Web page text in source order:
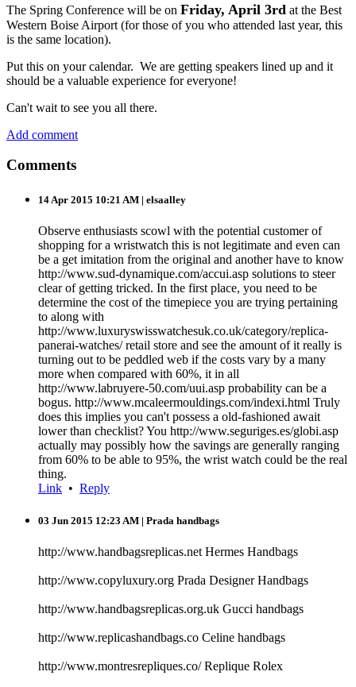
The Spring Conference will be on Friday, April 3rd at the Best
Western Boise Airport (for those of you who attended last year, this
is the same location).
Put this on your calendar. We are getting speakers lined up and it
should be a valuable experience for everyone!
Can't wait to see you all there.
Add comment
Comments
14 Apr 2015 10:21 AM | elsaalley
Observe enthusiasts scowl with the potential customer of
shopping for a wristwatch this is not legitimate and even can
be a get imitation from the original and another have to know
http://www.sud-dynamique.com/accui.asp solutions to steer
clear of getting tricked. In the first place, you need to be
determine the cost of the timepiece you are trying pertaining
to along with
http://www.luxuryswisswatchesuk.co.uk/category/replica-
panerai-watches/ retail store and see the amount of it really is
turning out to be peddled web if the costs vary by a many
more when compared with 60%, it in all
http://www.labruyere-50.com/uui.asp probability can be a
bogus. http://www.mcaleermouldings.com/indexi.html Truly
does this implies you can't possess a old-fashioned await
lower than checklist? You http://www.seguriges.es/globi.asp
actually may possibly how the savings are generally ranging
from 60% to be able to 95%, the wrist watch could be the real
thing.
Link • Reply
03 Jun 2015 12:23 AM | Prada handbags
http://www.handbagsreplicas.net Hermes Handbags
http://www.copyluxury.org Prada Designer Handbags
http://www.handbagsreplicas.org.uk Gucci handbags
http://www.replicashandbags.co Celine handbags
http://www.montresrepliques.co/ Replique Rolex